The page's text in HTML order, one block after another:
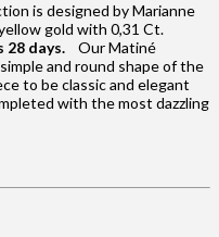
is designed by Marianne
gold with 0,31 Ct.
28 days.
Our Matiné
and round shape of the
to be classic and elegant
with the most dazzling